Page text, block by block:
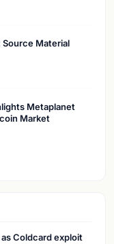
Material
Metaplanet
Market
Coldcard exploit